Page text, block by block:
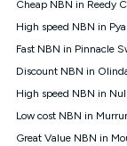
All data for
Plan has a
(upload) and
and 2Mbps
guaranteed
than this
Actual
Cheap NBN in Reedy
High speed NBN in
Fast NBN in Pinnacle
Discount NBN in
High speed NBN in
Low cost NBN in
Great Value NBN in